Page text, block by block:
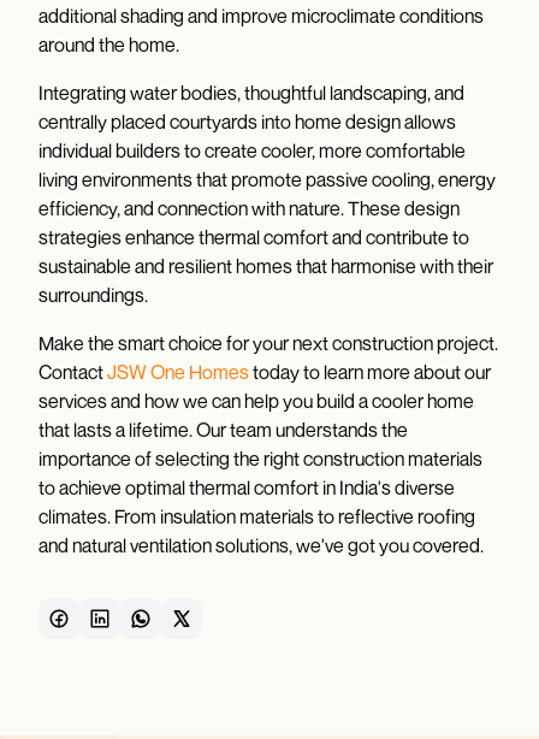
additional shading and improve microclimate conditions
around the home.
Integrating water bodies, thoughtful landscaping, and
centrally placed courtyards into home design allows
individual builders to create cooler, more comfortable
living environments that promote passive cooling, energy
efficiency, and connection with nature. These design
strategies enhance thermal comfort and contribute to
sustainable and resilient homes that harmonise with their
surroundings.
Make the smart choice for your next construction project.
ContactJSW One Homestoday to learn more about our
services and how we can help you build a cooler home
that lasts a lifetime. Our team understands the
importance of selecting the right construction materials
to achieve optimal thermal comfort in India's diverse
climates. From insulation materials to reflective roofing
and natural ventilation solutions, we've got you covered.